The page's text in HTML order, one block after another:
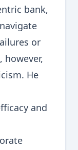
bank,
or
however,
He
and